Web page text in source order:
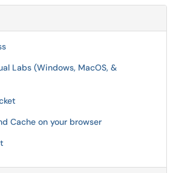
Labs (Windows, MacOS, &
Cache on your browser